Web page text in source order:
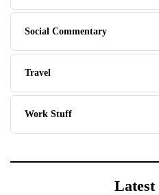
Social Commentary
Travel
Work Stuff
Latest